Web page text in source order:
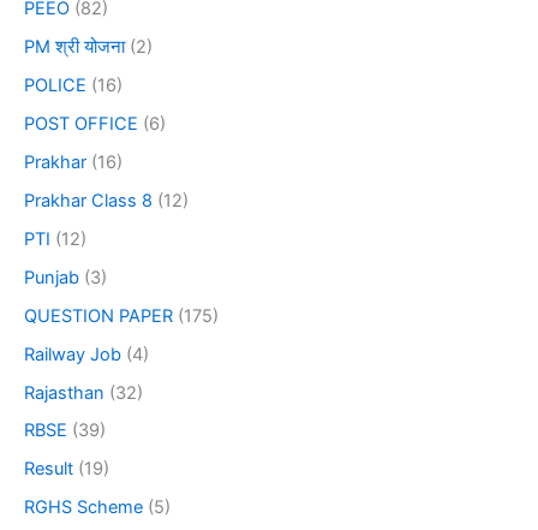
PEEO (82)
PM श्री योजना(2)
POLICE (16)
POST OFFICE (6)
Prakhar (16)
Prakhar Class 8 (12)
PTI (12)
Punjab (3)
QUESTION PAPER (175)
Railway Job (4)
Rajasthan (32)
RBSE (39)
Result (19)
RGHS Scheme (5)